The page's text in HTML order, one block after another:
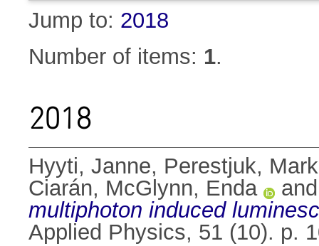
Jump to: 2018
Number of items: 1.
2018
Hyyti, Janne, Perestjuk,
Ciarán, McGlynn, Enda
multiphoton induced
Applied Physics, 51 (10). p.